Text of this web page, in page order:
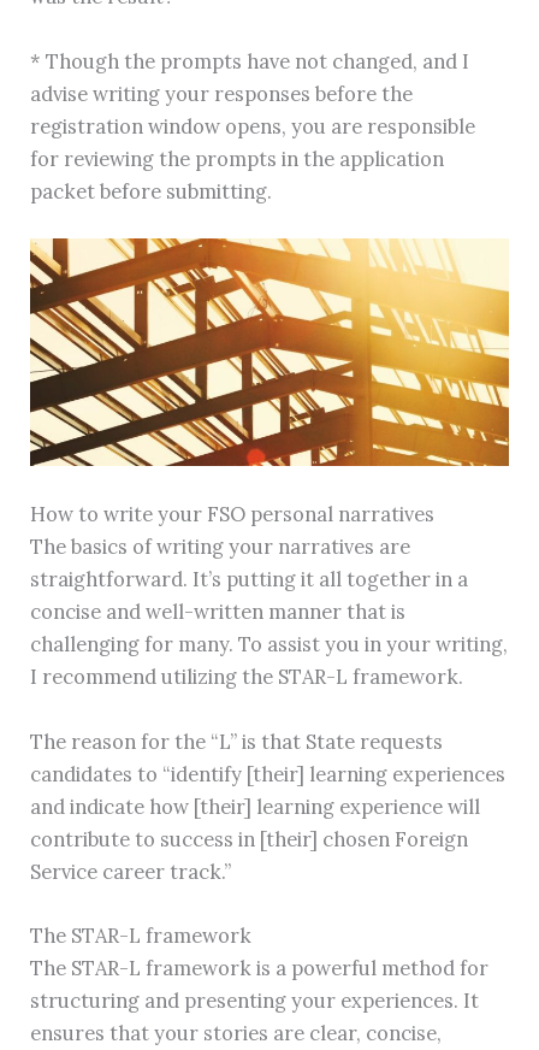
* Though the prompts have not changed, and I
advise writing your responses before the
registration window opens, you are responsible
for reviewing the prompts in the application
packet before submitting.
How to write your FSO personal narratives
The basics of writing your narratives are
straightforward. It’s putting it all together in a
concise and well-written manner that is
challenging for many. To assist you in your writing,
I recommend utilizing the STAR-L framework.
The reason for the “L” is that State requests
candidates to “identify [their] learning experiences
and indicate how [their] learning experience will
contribute to success in [their] chosen Foreign
Service career track.”
The STAR-L framework
The STAR-L framework is a powerful method for
structuring and presenting your experiences. It
ensures that your stories are clear, concise,